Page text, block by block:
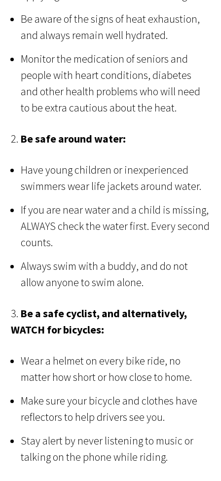
Be aware of the signs of heat exhaustion,
and always remain well hydrated.
Monitor the medication of seniors and
people with heart conditions, diabetes
and other health problems who will need
to be extra cautious about the heat.
2. Be safe around water:
Have young children or inexperienced
swimmers wear life jackets around water.
If you are near water and a child is missing,
ALWAYS check the water first. Every second
counts.
Always swim with a buddy, and do not
allow anyone to swim alone.
3. Be a safe cyclist, and alternatively,
WATCH for bicycles:
Wear a helmet on every bike ride, no
matter how short or how close to home.
Make sure your bicycle and clothes have
reflectors to help drivers see you.
Stay alert by never listening to music or
talking on the phone while riding.